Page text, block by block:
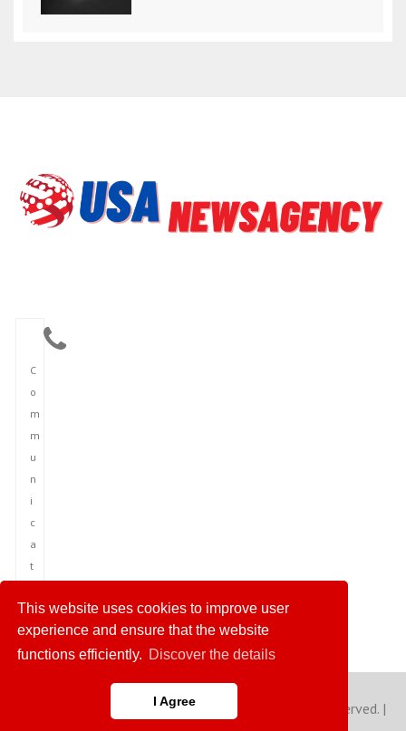
This website uses cookies to improve user
experience and ensure that the website
functions efficiently. Discover the details
I Agree
C
o
m
m
u
n
i
c
a
t
o
n
Copyright © 2023 America News Agency. All rights reserved. |